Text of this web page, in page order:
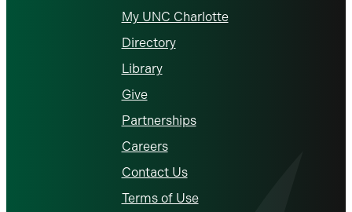
My UNC Charlotte
Directory
Library
Give
Partnerships
Careers
Contact Us
Terms of Use